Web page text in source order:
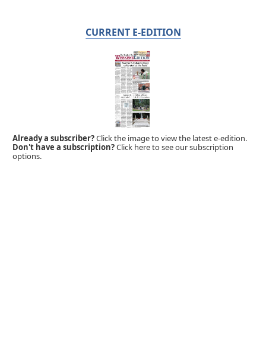
CURRENT E-EDITION
Already a subscriber?Click the image to view the latest e-edition.
Don't have a subscription?Click here to see our subscription
options.